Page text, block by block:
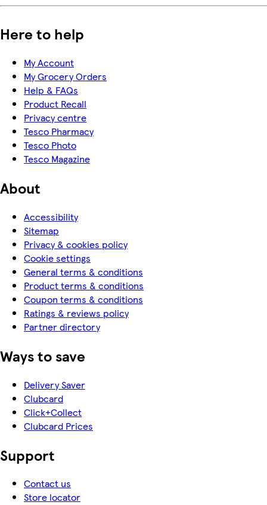
Here to help
My Account
My Grocery Orders
Help & FAQs
Product Recall
Privacy centre
Tesco Pharmacy
Tesco Photo
Tesco Magazine
About
Accessibility
Sitemap
Privacy & cookies policy
Cookie settings
General terms & conditions
Product terms & conditions
Coupon terms & conditions
Ratings & reviews policy
Partner directory
Ways to save
Delivery Saver
Clubcard
Click+Collect
Clubcard Prices
Support
Contact us
Store locator